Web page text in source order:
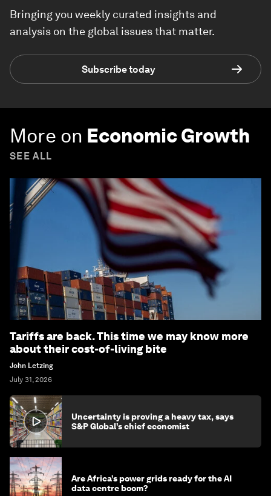
Bringing you weekly curated insights and
analysis on the global issues that matter.
Subscribe today
More on Economic Growth
SEE ALL
Tariffs are back. This time we may know more
about their cost-of-living bite
John Letzing
July 31, 2026
Uncertainty is proving a heavy tax, says
S&P Global’s chief economist
Are Africa’s power grids ready for the AI
data centre boom?